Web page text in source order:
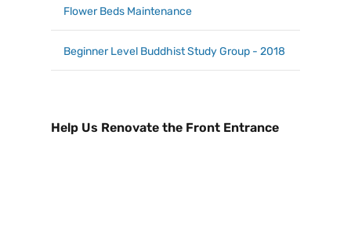
Flower Beds Maintenance
Beginner Level Buddhist Study Group - 2018
Help Us Renovate the Front Entrance